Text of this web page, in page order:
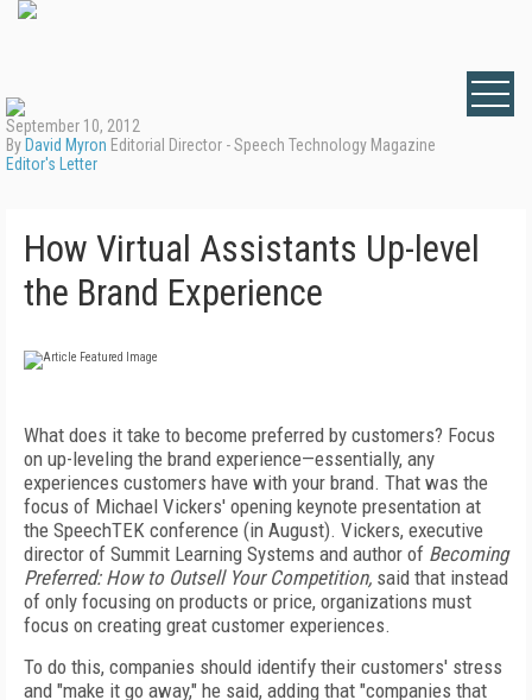
September 10, 2012
By David Myron Editorial Director - Speech Technology Magazine
Editor's Letter
How Virtual Assistants Up-level
the Brand Experience
What does it take to become preferred by customers? Focus
on up-leveling the brand experience—essentially, any
experiences customers have with your brand. That was the
focus of Michael Vickers' opening keynote presentation at
the SpeechTEK conference (in August). Vickers, executive
director of Summit Learning Systems and author of Becoming
Preferred: How to Outsell Your Competition, said that instead
of only focusing on products or price, organizations must
focus on creating great customer experiences.
To do this, companies should identify their customers' stress
and "make it go away," he said, adding that "companies that